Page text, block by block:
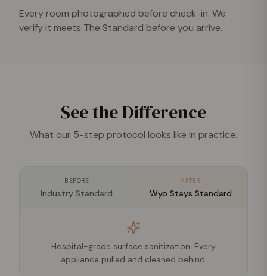
Every room photographed before check-in. We
verify it meets The Standard before you arrive.
See the Difference
What our 5-step protocol looks like in practice.
BEFORE
Industry Standard
AFTER
Wyo Stays Standard
Hospital-grade surface sanitization. Every
appliance pulled and cleaned behind.